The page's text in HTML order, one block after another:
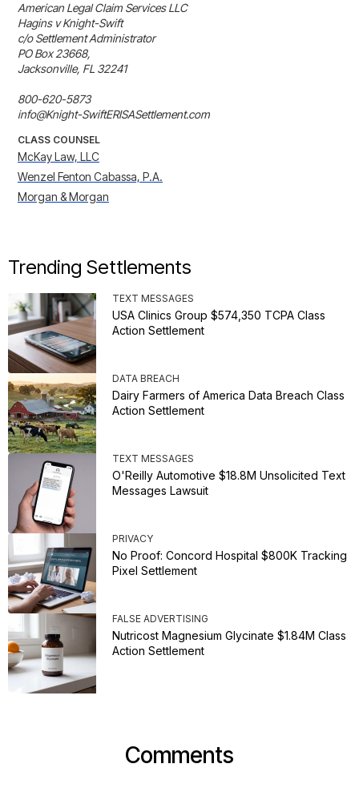
American Legal Claim Services LLC
Hagins v Knight-Swift
c/o Settlement Administrator
PO Box 23668,
Jacksonville, FL 32241
800-620-5873
info@Knight-SwiftERISASettlement.com
CLASS COUNSEL
McKay Law, LLC
Wenzel Fenton Cabassa, P.A.
Morgan & Morgan
Trending Settlements
TEXT MESSAGES
USA Clinics Group $574,350 TCPA Class
Action Settlement
DATA BREACH
Dairy Farmers of America Data Breach Class
Action Settlement
TEXT MESSAGES
O'Reilly Automotive $18.8M Unsolicited Text
Messages Lawsuit
PRIVACY
No Proof: Concord Hospital $800K Tracking
Pixel Settlement
FALSE ADVERTISING
Nutricost Magnesium Glycinate $1.84M Class
Action Settlement
Comments